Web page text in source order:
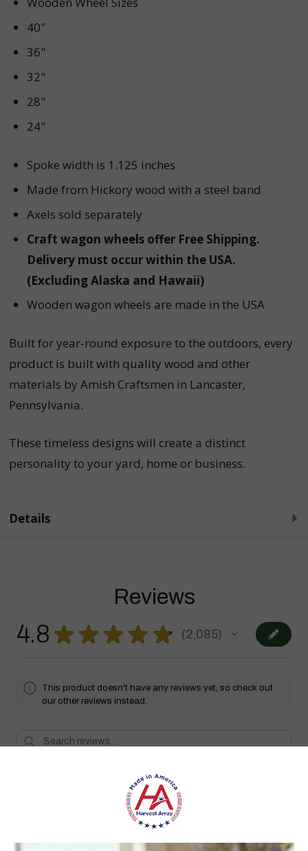
40"
36"
32"
28"
24"
Spoke width is 1.125 inches
Made from Hickory wood with a steel band
Axels sold separately
Craft wagon wheels offer Free Shipping.
Delivery must occur within the USA.
(Excluding Alaska and Hawaii)
Wooden wagon wheels are made in the USA
Built for year-round exposure to the outdoors, every
product is built with quality wood and other
materials by Amish Craftsmen in Lancaster,
Pennsylvania.
These timeless designs will create a distinct
personality to your yard, home or business.
Details
Reviews
4.8 ★ ★ ★ ★ ★ 2,085
2085
This product doesn't have any reviews yet, so check out
our other reviews instead.